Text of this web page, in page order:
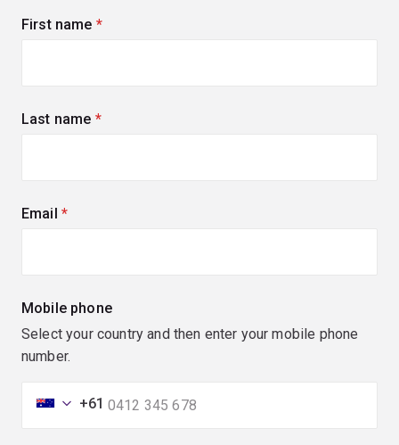
First name (required)
Last name (required)
Email (required)
Mobile phone
Select your country and then enter your mobile phone
number.
+61